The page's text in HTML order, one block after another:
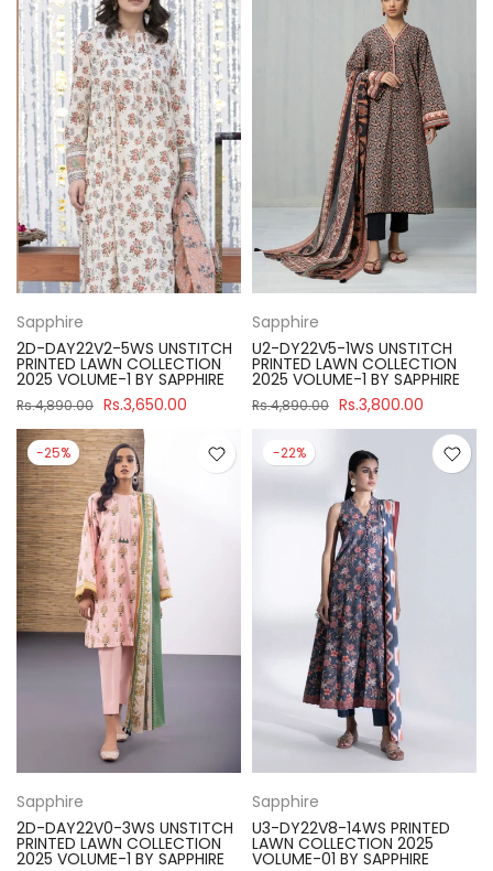
Sapphire
2D-DAY22V2-5WS UNSTITCH
PRINTED LAWN COLLECTION
2025 VOLUME-1 BY SAPPHIRE
Rs.4,890.00 Rs.3,650.00
Sapphire
U2-DY22V5-1WS UNSTITCH
PRINTED LAWN COLLECTION
2025 VOLUME-1 BY SAPPHIRE
Rs.4,890.00 Rs.3,800.00
-25%
Sapphire
2D-DAY22V0-3WS UNSTITCH
PRINTED LAWN COLLECTION
2025 VOLUME-1 BY SAPPHIRE
-22%
Sapphire
U3-DY22V8-14WS PRINTED
LAWN COLLECTION 2025
VOLUME-01 BY SAPPHIRE